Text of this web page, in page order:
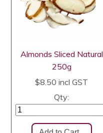
Almonds Sliced Natural
250g
$8.50 incl GST
Qty: